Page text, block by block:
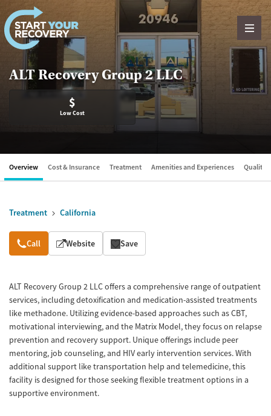
Skip to content
ALT Recovery Group 2 LLC
$
Low Cost
Overview Cost & Insurance Treatment Amenities and Experiences Quality
Treatment California
Overview
Call Website Save
ALT Recovery Group 2 LLC offers a comprehensive range of outpatient
services, including detoxification and medication-assisted treatments
like methadone. Utilizing evidence-based approaches such as CBT,
motivational interviewing, and the Matrix Model, they focus on relapse
prevention and recovery support. Unique offerings include peer
mentoring, job counseling, and HIV early intervention services. With
additional support like transportation help and telemedicine, this
facility is designed for those seeking flexible treatment options in a
supportive environment.